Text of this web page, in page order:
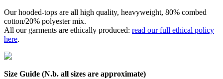
Our hooded-tops are all high quality, heavyweight, 80% combed
cotton/20% polyester mix.
All our garments are ethically produced: read our full ethical policy
here.
Size Guide (N.b. all sizes are approximate)